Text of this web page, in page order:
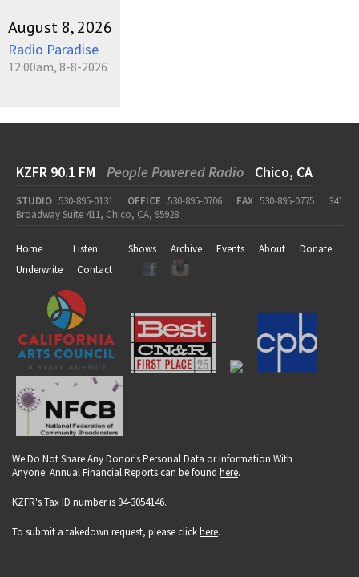
August 8, 2026
Radio Paradise
12:00am, 8-8-2026
KZFR 90.1 FM People Powered Radio Chico, CA
STUDIO 530-895-0131 OFFICE 530-895-0706 FAX 530-895-0775
341
Broadway Suite 411, Chico, CA, 95928
Home Listen Shows Archive Events About
Donate
Underwrite
Contact
We Do Not Share Any Donor's Personal Data or Information With
Anyone. Annual Financial Reports can be found here.
KZFR's Tax ID number is 94-3054146.
To submit a takedown request, please clickhere.